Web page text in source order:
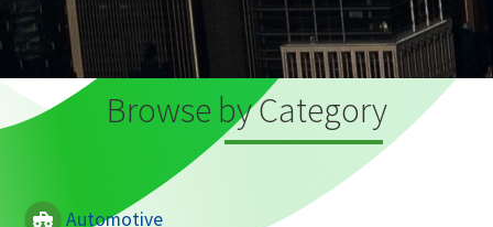
Browse by Category
Automotive